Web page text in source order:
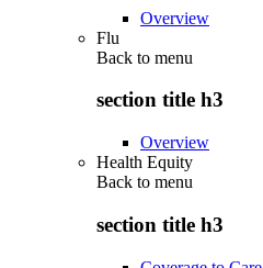
Overview
Flu
Back to menu
section title h3
Overview
Health Equity
Back to menu
section title h3